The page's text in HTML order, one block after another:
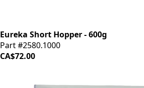
Eureka Short Hopper - 600g
Part #2580.1000
CA$72.00